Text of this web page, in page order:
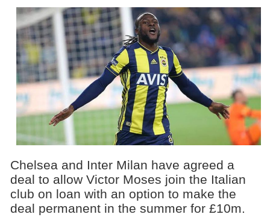
Chelsea and Inter Milan have agreed a
deal to allow Victor Moses join the Italian
club on loan with an option to make the
deal permanent in the summer for £10m.